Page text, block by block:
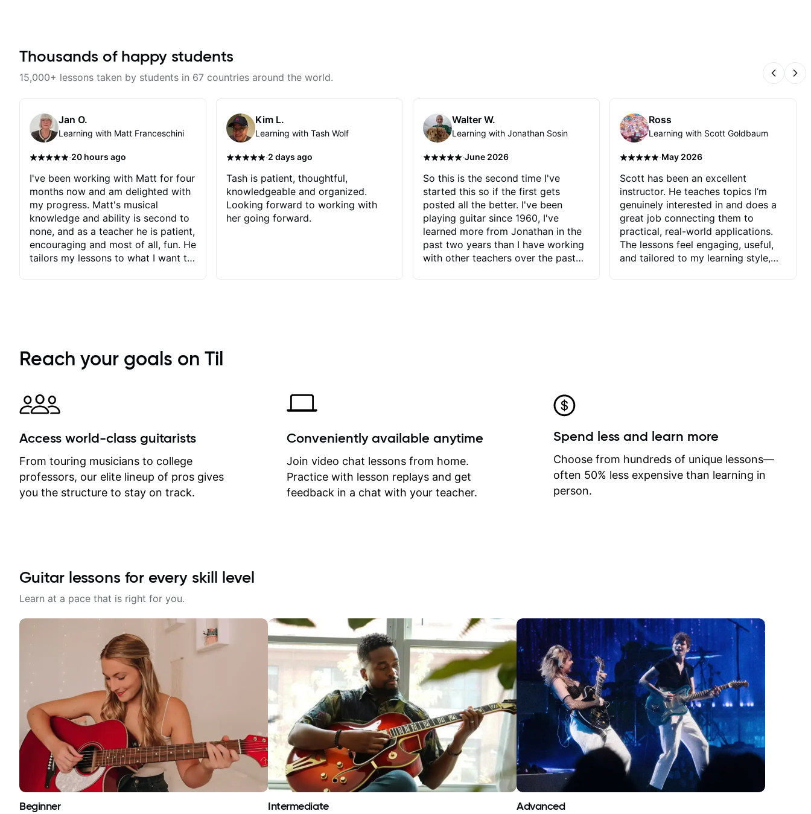
Thousands of happy students
15,000+ lessons taken by students in 67 countries around the world.
Jan O.
Learning with Matt Franceschini
·20 hours ago
I've been working with Matt for four
months now and am delighted with
my progress. Matt's musical
knowledge and ability is second to
none, and as a teacher he is patient,
encouraging and most of all, fun. He
tailors my lessons to what I want to
immediately available to view after
each one - I therefore don't need to
separately for me to file/print and I
can message Matt with questions in
between lessons and get a prompt
response. Plus, everything remains
on my account with til.co, so I can
revisit and review lessons at any
time.
Kim L.
Learning with Tash Wolf
·2 days ago
Tash is patient, thoughtful,
knowledgeable and organized.
Looking forward to working with
her going forward.
Walter W.
Learning with Jonathan Sosin
·June 2026
So this is the second time I've
started this so if the first gets
posted all the better. I've been
playing guitar since 1960, I've
learned more from Jonathan in the
past two years than I have working
with other teachers over the past
critiques of my progress and he
quickly identifies any problems I
create for my self and how I may
correct them. If you want to learn
how to play the guitar, Jonathan
can help you do that.
Ross
Learning with Scott Goldbaum
·May 2026
Scott has been an excellent
instructor. He teaches topics I’m
genuinely interested in and does a
great job connecting them to
practical, real-world applications.
The lessons feel engaging, useful,
and tailored to my learning style,
Reach your goals on Til
Access world-class guitarists
From touring musicians to college
professors, our elite lineup of pros gives
you the structure to stay on track.
Conveniently available anytime
Join video chat lessons from home.
Practice with lesson replays and get
feedback in a chat with your teacher.
Spend less and learn more
Choose from hundreds of unique lessons—
often 50% less expensive than learning in
person.
Guitar lessons for every skill level
Learn at a pace that is right for you.
Beginner Intermediate Advanced